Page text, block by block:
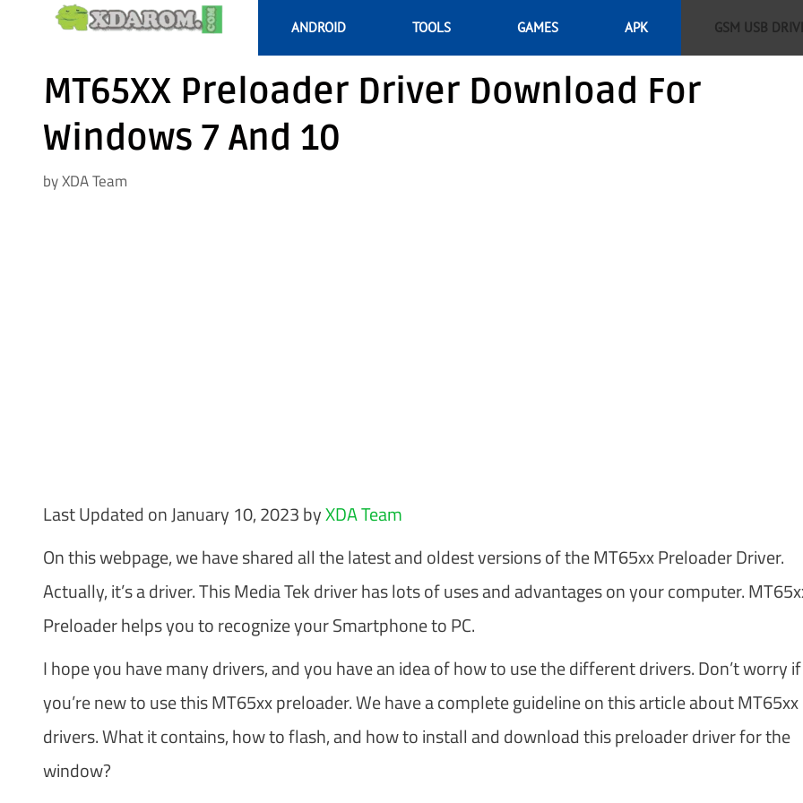
content
ANDROID TOOLS GAMES APK GSM USB
MT65XX Preloader Driver Download For
Windows 7 And 10
byXDA Team
Last Updated on January 10, 2023 byXDA Team
On this webpage, we have shared all the latest and oldest versions of the MT65xx Preloader Driver.
Actually, it’s a driver. This Media Tek driver has lots of uses and advantages on your computer.
Preloader helps you to recognize your Smartphone to PC.
I hope you have many drivers, and you have an idea of how to use the different drivers. Don’t worry if
you’re new to use this MT65xx preloader. We have a complete guideline on this article about MT65xx
drivers. What it contains, how to flash, and how to install and download this preloader driver for the
window?